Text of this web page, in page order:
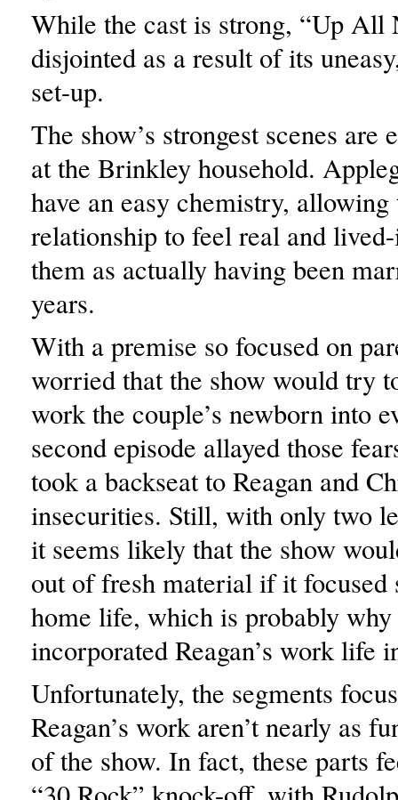
While the cast is strong, “Up All
disjointed as a result of its
set-up.
The show’s strongest scenes are
at the Brinkley household.
have an easy chemistry,
relationship to feel real and
them as actually having been
years.
With a premise so focused on
worried that the show would try
work the couple’s newborn into
second episode allayed those
took a backseat to Reagan and
insecurities. Still, with only two
it seems likely that the show
out of fresh material if it focused
home life, which is probably why
incorporated Reagan’s work life
Unfortunately, the segments
Reagan’s work aren’t nearly as
of the show. In fact, these parts